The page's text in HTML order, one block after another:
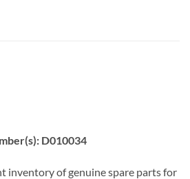
D010034
inventory of genuine spare parts for